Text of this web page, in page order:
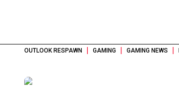
OUTLOOK RESPAWN | GAMING | GAMING NEWS |